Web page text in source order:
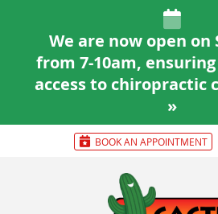
BOOK AN APPOINTMENT